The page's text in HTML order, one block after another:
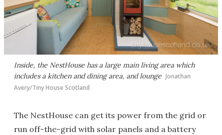
Inside, the NestHouse has a large main living area which
includes a kitchen and dining area, and lounge Jonathan
Avery/Tiny House Scotland
The NestHouse can get its power from the grid or
run off-the-grid with solar panels and a battery